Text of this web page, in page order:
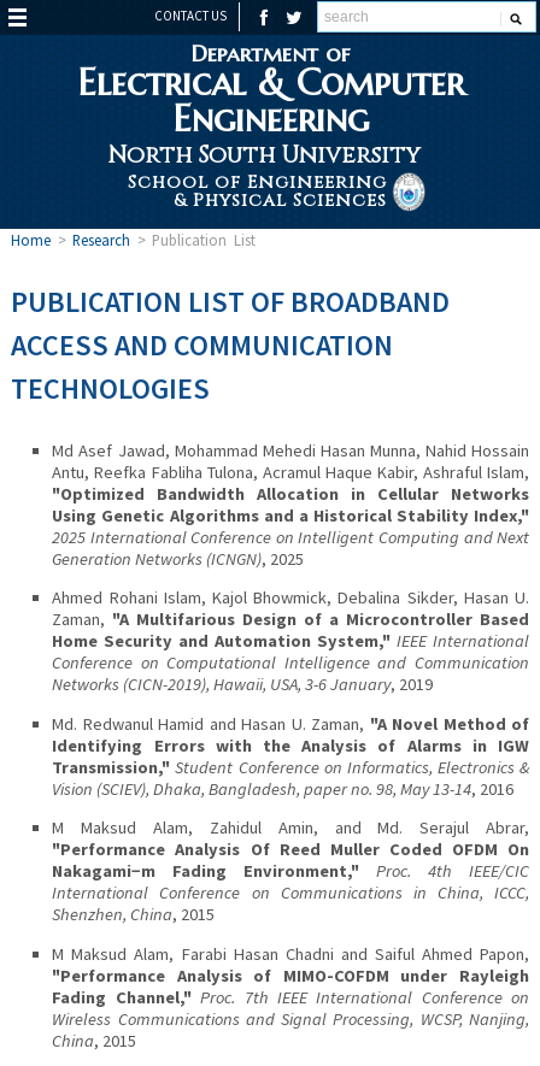
CONTACT US
Department of
Electrical & Computer
Engineering
North South University
School of Engineering
& Physical Sciences
Home>Research > Publication List
PUBLICATION LIST OF BROADBAND
ACCESS AND COMMUNICATION
TECHNOLOGIES
Md Asef Jawad, Mohammad Mehedi Hasan Munna, Nahid Hossain
Antu, Reefka Fabliha Tulona, Acramul Haque Kabir, Ashraful Islam,
"Optimized Bandwidth Allocation in Cellular Networks
Using Genetic Algorithms and a Historical Stability Index,"
2025 International Conference on Intelligent Computing and Next
Generation Networks (ICNGN), 2025
Ahmed Rohani Islam, Kajol Bhowmick, Debalina Sikder, Hasan U.
Zaman, "A Multifarious Design of a Microcontroller Based
Home Security and Automation System," IEEE International
Conference on Computational Intelligence and Communication
Networks (CICN-2019), Hawaii, USA, 3-6 January, 2019
Md. Redwanul Hamid and Hasan U. Zaman, "A Novel Method of
Identifying Errors with the Analysis of Alarms in IGW
Transmission," Student Conference on Informatics, Electronics &
Vision (SCIEV), Dhaka, Bangladesh, paper no. 98, May 13-14, 2016
M Maksud Alam, Zahidul Amin, and Md. Serajul Abrar,
"Performance Analysis Of Reed Muller Coded OFDM On
Nakagami−m Fading Environment,"
Proc. 4th IEEE/CIC
International Conference on Communications in China, ICCC,
Shenzhen, China, 2015
M Maksud Alam, Farabi Hasan Chadni and Saiful Ahmed Papon,
"Performance Analysis of MIMO-COFDM under Rayleigh
Fading Channel," Proc. 7th IEEE International Conference on
Wireless Communications and Signal Processing, WCSP, Nanjing,
China, 2015